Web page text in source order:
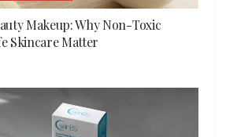
Makeup: Why Non-Toxic
Skincare Matter